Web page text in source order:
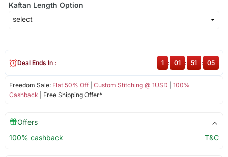
Kaftan Length Option
Freedom Sale: Flat 50% Off| Custom Stitching @ 1USD
100%
Cashback | Free Shipping Offer*
Deal Ends In : 1 : 01 : 51 : 04
Offers
100% cashback
T&C